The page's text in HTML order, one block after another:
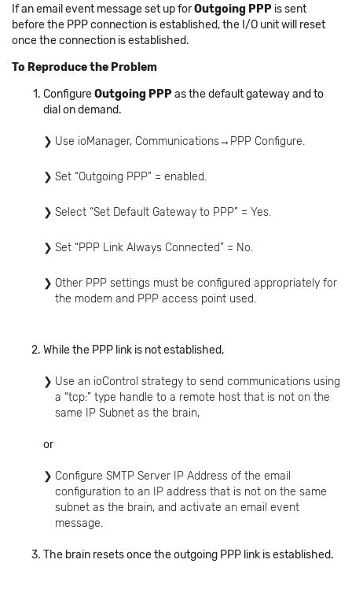
If an email event message set up forOutgoing PPP is sent
before the PPP connection is established, the I/O unit will reset
once the connection is established.
To Reproduce the Problem
ConfigureOutgoing PPPas the default gateway and to
dial on demand.
Use ioManager, Communications→PPP Configure.
Set “Outgoing PPP” = enabled.
Select “Set Default Gateway to PPP” = Yes.
Set “PPP Link Always Connected” = No.
Other PPP settings must be configured appropriately for
the modem and PPP access point used.
While the PPP link is not established,
Use an ioControl strategy to send communications using
a “tcp:” type handle to a remote host that is not on the
same IP Subnet as the brain,
or
Configure SMTP Server IP Address of the email
configuration to an IP address that is not on the same
subnet as the brain, and activate an email event
message.
The brain resets once the outgoing PPP link is established.